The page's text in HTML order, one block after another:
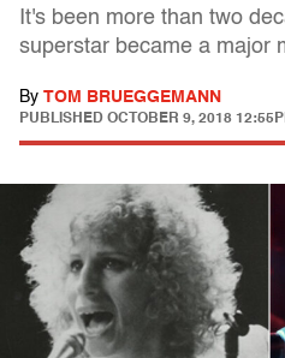
It's been more than two
superstar became a major
By TOM BRUEGGEMANN
PUBLISHED OCTOBER 9, 2018